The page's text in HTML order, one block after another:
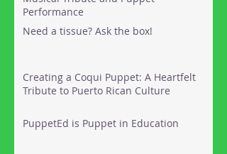
Performance
Need a tissue? Ask the box!
Creating a Coqui Puppet: A Heartfelt
Tribute to Puerto Rican Culture
PuppetEd is Puppet in Education